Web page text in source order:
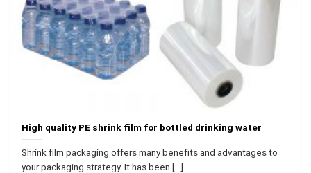
High quality PE shrink film for bottled drinking water
Shrink film packaging offers many benefits and advantages to
your packaging strategy. It has been [...]